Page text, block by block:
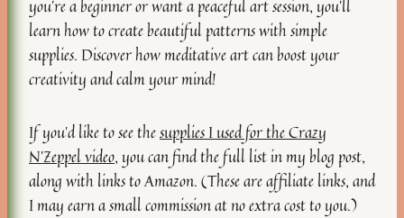
you’re a beginner or want a peaceful art session, you’ll
learn how to create beautiful patterns with simple
supplies. Discover how meditative art can boost your
creativity and calm your mind!
If you’d like to see thesupplies I used for the Crazy
N’Zeppel video, you can find the full list in my blog post,
along with links to Amazon. (These are affiliate links, and
I may earn a small commission at no extra cost to you.)